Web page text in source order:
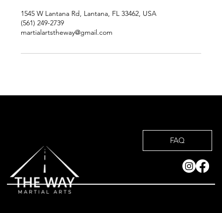
1545 W Lantana Rd, Lantana, FL 33462, USA
(561) 249-2739
martialartstheway@gmail.com
FAQ